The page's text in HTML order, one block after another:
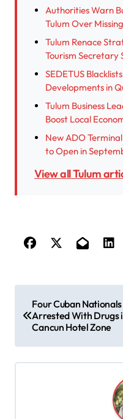
Authorities Warn
Tulum Over
Tulum Renace
Tourism Secretary
SEDETUS
Developments in
Tulum Business
Boost Local
New ADO
to Open in
View all Tulum
o
Four Cuban Nationals
Arrested With Drugs
Cancun Hotel Zone